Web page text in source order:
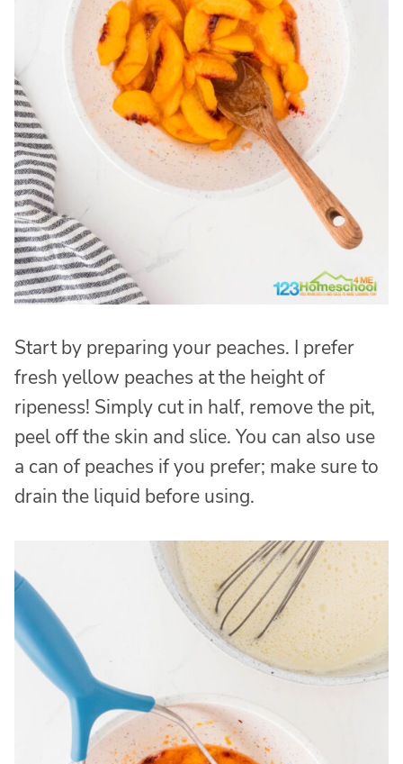
Start by preparing your peaches. I prefer
fresh yellow peaches at the height of
ripeness! Simply cut in half, remove the pit,
peel off the skin and slice. You can also use
a can of peaches if you prefer; make sure to
drain the liquid before using.